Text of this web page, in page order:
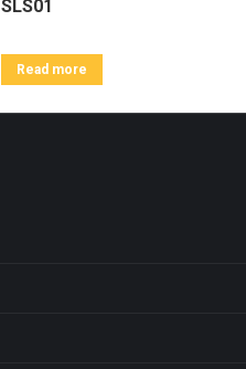
SLS01
Read more